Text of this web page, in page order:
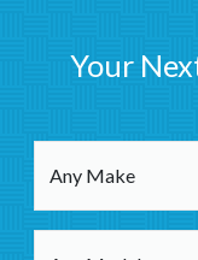
Your